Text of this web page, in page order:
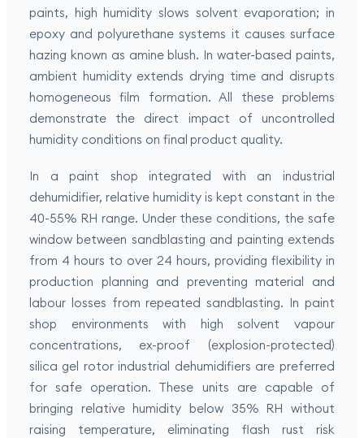
paints, high humidity slows solvent evaporation; in
epoxy and polyurethane systems it causes surface
hazing known as amine blush. In water-based paints,
ambient humidity extends drying time and disrupts
homogeneous film formation. All these problems
demonstrate the direct impact of uncontrolled
humidity conditions on final product quality.
In a paint shop integrated with an industrial
dehumidifier, relative humidity is kept constant in the
40-55% RH range. Under these conditions, the safe
window between sandblasting and painting extends
from 4 hours to over 24 hours, providing flexibility in
production planning and preventing material and
labour losses from repeated sandblasting. In paint
shop environments with high solvent vapour
concentrations, ex-proof (explosion-protected)
silica gel rotor industrial dehumidifiers are preferred
for safe operation. These units are capable of
bringing relative humidity below 35% RH without
raising temperature, eliminating flash rust risk